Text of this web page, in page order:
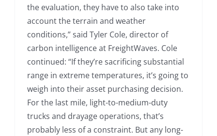
the evaluation, they have to also take into
account the terrain and weather
conditions,” said Tyler Cole, director of
carbon intelligence at FreightWaves. Cole
continued: “If they’re sacrificing substantial
range in extreme temperatures, it’s going to
weigh into their asset purchasing decision.
For the last mile, light-to-medium-duty
trucks and drayage operations, that’s
probably less of a constraint. But any long-